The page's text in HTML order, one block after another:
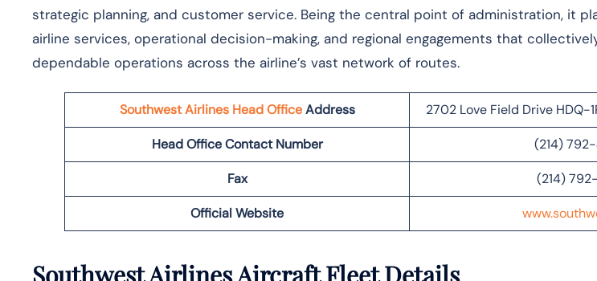
strategic planning, and customer service. Being the central point of administration, it
airline services, operational decision-making, and regional engagements that
dependable operations across the airline’s vast network of ​‍​‌‍​‍‌​‍​‌‍​‍‌routes.
Southwest Airlines Head OfficeAddress 2702 Love Field Drive HDQ-
Head Office Contact Number (214)
Fax (214)
Official Website
Southwest Airlines Aircraft Fleet Details